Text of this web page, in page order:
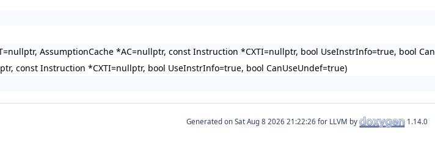
AssumptionCache *AC=nullptr, const Instruction *CXTI=nullptr, bool UseInstrInfo=true, bool
const Instruction *CXTI=nullptr, bool UseInstrInfo=true, bool CanUseUndef=true)
Generated on for LLVM by 1.14.0